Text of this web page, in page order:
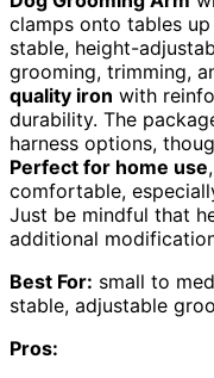
clamps onto tables
stable, height-
grooming, trimming,
quality iron with
durability. The
harness options,
Perfect for home use
comfortable,
Just be mindful that
additional
Best For: small to
stable, adjustable
Pros: